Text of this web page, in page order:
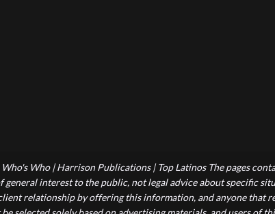
Who | Harrison Publications | Top Latinos The pages
interest to the public, not legal advice about specific
relationship by offering this information, and anyone that